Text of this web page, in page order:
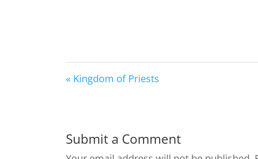
« Kingdom of Priests
Submit a Comment